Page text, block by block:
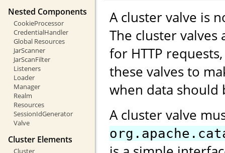
Nested Components
CookieProcessor
CredentialHandler
Global Resources
JarScanner
JarScanFilter
Listeners
Loader
Manager
Realm
Resources
SessionIdGenerator
Valve
Cluster Elements
Cluster
A cluster valve is
The cluster
for HTTP
these valves to
when data should
A cluster valve